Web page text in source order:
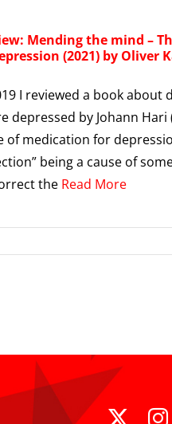
Mending the mind –
(2021) by Oliver
I reviewed a book
depressed by Johann
of medication for
being a cause of
the Read More